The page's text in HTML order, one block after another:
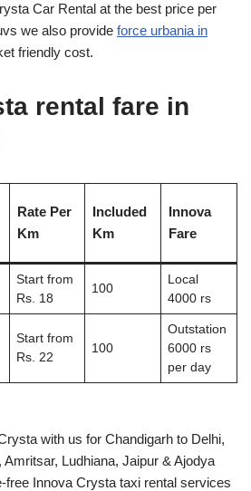
Car Rental at the best price per
we also provide force urbania in
friendly cost.
rental fare in
Rate Per
Km
Included
Km
Innova
Fare
Start from
Rs. 18
100
Local
4000 rs
Start from
Rs. 22
100
Outstation
6000 rs
per day
with us for Chandigarh to Delhi,
Ludhiana, Jaipur & Ajodya
free Innova Crysta taxi rental services